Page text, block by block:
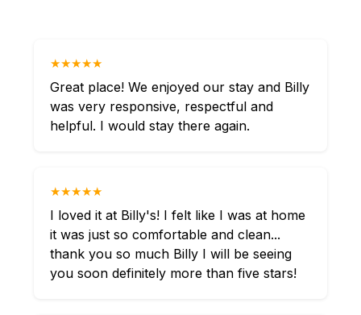
★★★★★
Great place! We enjoyed our stay and Billy
was very responsive, respectful and
helpful. I would stay there again.
★★★★★
I loved it at Billy's! I felt like I was at home
it was just so comfortable and clean...
thank you so much Billy I will be seeing
you soon definitely more than five stars!